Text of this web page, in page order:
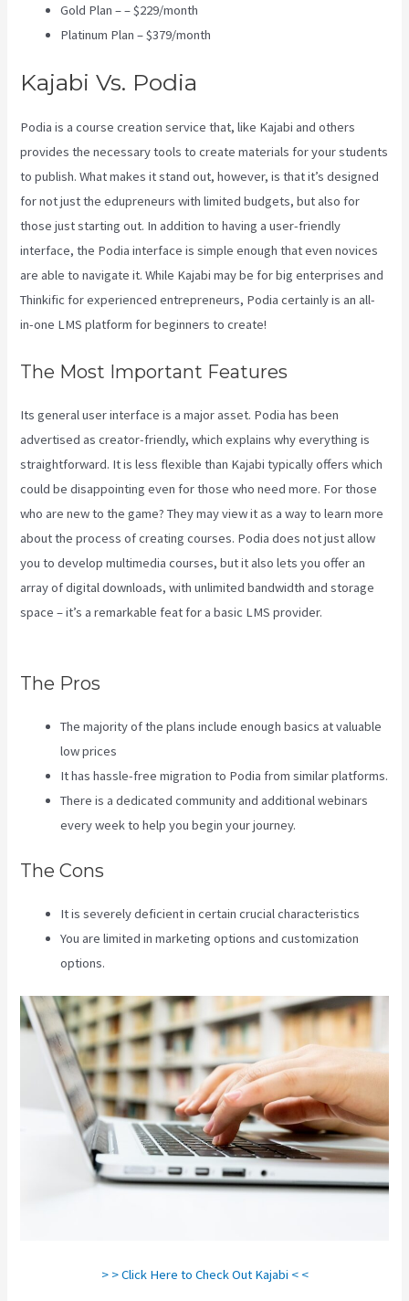
Gold Plan – – $229/month
Platinum Plan – $379/month
Kajabi Vs. Podia
Podia is a course creation service that, like Kajabi and others
provides the necessary tools to create materials for your students
to publish. What makes it stand out, however, is that it’s designed
for not just the edupreneurs with limited budgets, but also for
those just starting out. In addition to having a user-friendly
interface, the Podia interface is simple enough that even novices
are able to navigate it. While Kajabi may be for big enterprises and
Thinkific for experienced entrepreneurs, Podia certainly is an all-
in-one LMS platform for beginners to create!
The Most Important Features
Its general user interface is a major asset. Podia has been
advertised as creator-friendly, which explains why everything is
straightforward. It is less flexible than Kajabi typically offers which
could be disappointing even for those who need more. For those
who are new to the game? They may view it as a way to learn more
about the process of creating courses. Podia does not just allow
you to develop multimedia courses, but it also lets you offer an
array of digital downloads, with unlimited bandwidth and storage
space – it’s a remarkable feat for a basic LMS provider.
The Pros
The majority of the plans include enough basics at valuable
low prices
It has hassle-free migration to Podia from similar platforms.
There is a dedicated community and additional webinars
every week to help you begin your journey.
The Cons
It is severely deficient in certain crucial characteristics
You are limited in marketing options and customization
options.
> > Click Here to Check Out Kajabi < <